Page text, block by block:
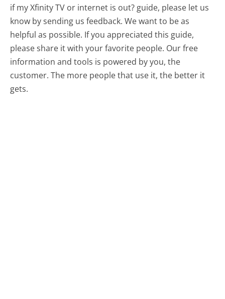
if my Xfinity TV or internet is out? guide, please let us
know by sending us feedback. We want to be as
helpful as possible. If you appreciated this guide,
please share it with your favorite people. Our free
information and tools is powered by you, the
customer. The more people that use it, the better it
gets.